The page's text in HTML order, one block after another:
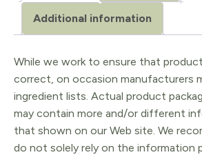
Additional information
While we work to ensure that
correct, on occasion manufacturers
ingredient lists. Actual product
may contain more and/or different
that shown on our Web site. We
do not solely rely on the information